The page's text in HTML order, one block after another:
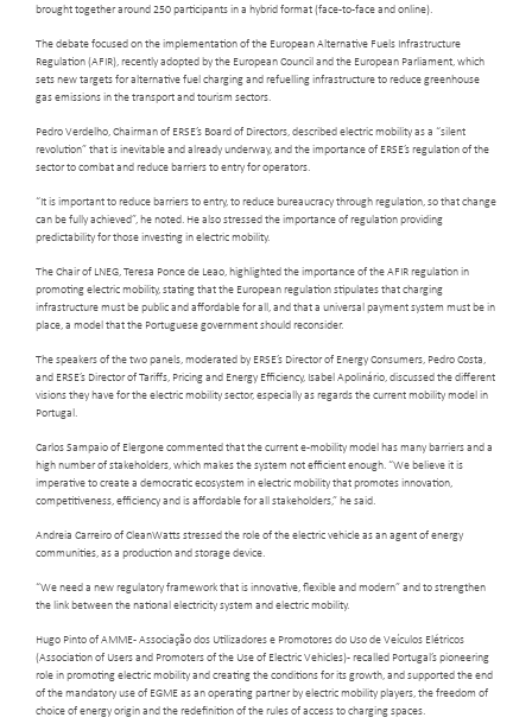
brought together around 250 participants in a hybrid format (face-to-face and online).
The debate focused on the implementation of the European Alternative Fuels Infrastructure
Regulation (AFIR), recently adopted by the European Council and the European Parliament, which
sets new targets for alternative fuel charging and refuelling infrastructure to reduce greenhouse
gas emissions in the transport and tourism sectors.
Pedro Verdelho, Chairman of ERSE’s Board of Directors, described electric mobility as a “silent
revolution” that is inevitable and already underway, and the importance of ERSE’s regulation of the
sector to combat and reduce barriers to entry for operators.
“It is important to reduce barriers to entry, to reduce bureaucracy through regulation, so that change
can be fully achieved”, he noted. He also stressed the importance of regulation providing
predictability for those investing in electric mobility.
The Chair of LNEG, Teresa Ponce de Leao, highlighted the importance of the AFIR regulation in
promoting electric mobility, stating that the European regulation stipulates that charging
infrastructure must be public and affordable for all, and that a universal payment system must be in
place, a model that the Portuguese government should reconsider.
The speakers of the two panels, moderated by ERSE’s Director of Energy Consumers, Pedro Costa,
and ERSE’s Director of Tariffs, Pricing and Energy Efficiency, Isabel Apolinário, discussed the different
visions they have for the electric mobility sector, especially as regards the current mobility model in
Portugal.
Carlos Sampaio of Elergone commented that the current e-mobility model has many barriers and a
high number of stakeholders, which makes the system not efficient enough. “We believe it is
imperative to create a democratic ecosystem in electric mobility that promotes innovation,
competitiveness, efficiency and is affordable for all stakeholders,” he said.
Andreia Carreiro of CleanWatts stressed the role of the electric vehicle as an agent of energy
communities, as a production and storage device.
“We need a new regulatory framework that is innovative, flexible and modern” and to strengthen
the link between the national electricity system and electric mobility.
Hugo Pinto of AMME - Associação dos Utilizadores e Promotores do Uso de Veículos Elétricos
(Association of Users and Promoters of the Use of Electric Vehicles) - recalled Portugal’s pioneering
role in promoting electric mobility and creating the conditions for its growth, and supported the end
of the mandatory use of EGME as an operating partner by electric mobility players, the freedom of
choice of energy origin and the redefinition of the rules of access to charging spaces.